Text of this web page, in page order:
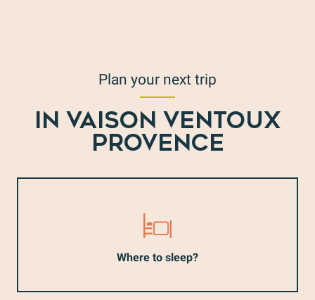
Plan your next trip
IN VAISON VENTOUX
PROVENCE
Where to sleep?